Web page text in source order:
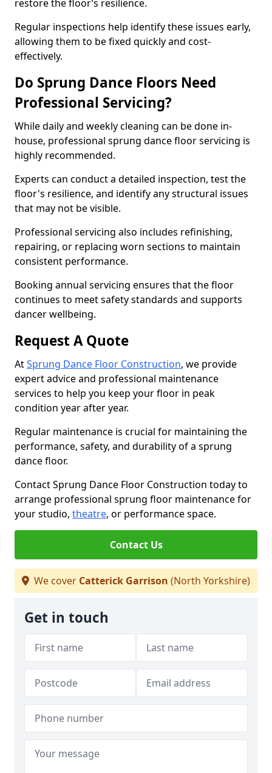
restore the floor’s resilience.
Regular inspections help identify these issues early,
allowing them to be fixed quickly and cost-
effectively.
Do Sprung Dance Floors Need
Professional Servicing?
While daily and weekly cleaning can be done in-
house, professional sprung dance floor servicing is
highly recommended.
Experts can conduct a detailed inspection, test the
floor's resilience, and identify any structural issues
that may not be visible.
Professional servicing also includes refinishing,
repairing, or replacing worn sections to maintain
consistent performance.
Booking annual servicing ensures that the floor
continues to meet safety standards and supports
dancer wellbeing.
Request A Quote
AtSprung Dance Floor Construction, we provide
expert advice and professional maintenance
services to help you keep your floor in peak
condition year after year.
Regular maintenance is crucial for maintaining the
performance, safety, and durability of a sprung
dance floor.
Contact Sprung Dance Floor Construction today to
arrange professional sprung floor maintenance for
your studio, theatre, or performance space.
Contact Us
We cover Catterick Garrison (North Yorkshire)
Get in touch